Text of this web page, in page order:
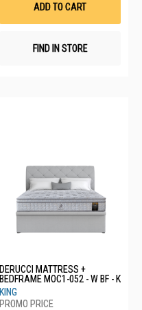
ADD TO CART
FIND IN STORE
DERUCCI MATTRESS +
BEDFRAME MOC1-052 - W BF - K
KING